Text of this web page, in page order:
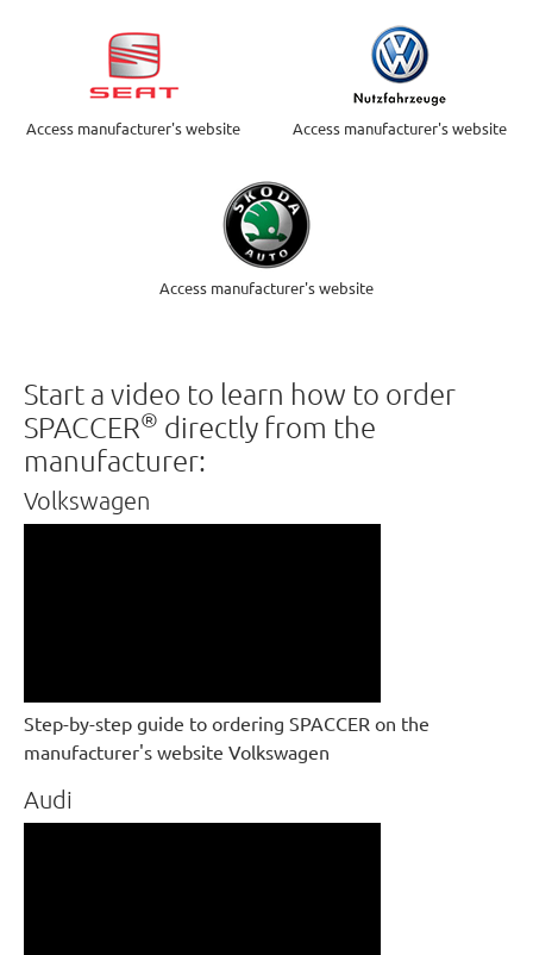
Access manufacturer's website Access manufacturer's website
Access manufacturer's website
Start a video to learn how to order
SPACCER® directly from the
manufacturer:
Volkswagen
Step-by-step guide to ordering SPACCER on the
manufacturer's website Volkswagen
Audi